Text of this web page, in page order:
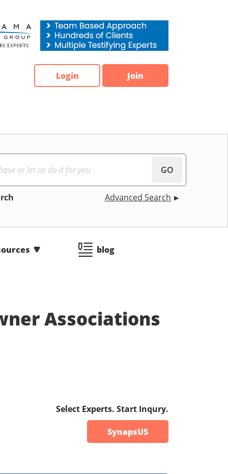
Login Join
GO
Advanced Search
blog
Associations
Select Experts. Start Inqury.
SynapsUS